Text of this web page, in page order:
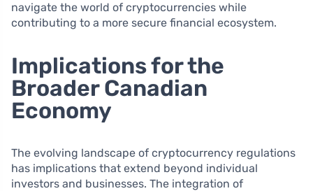
navigate the world of cryptocurrencies while
contributing to a more secure financial ecosystem.
Implications for the
Broader Canadian
Economy
The evolving landscape of cryptocurrency regulations
has implications that extend beyond individual
investors and businesses. The integration of